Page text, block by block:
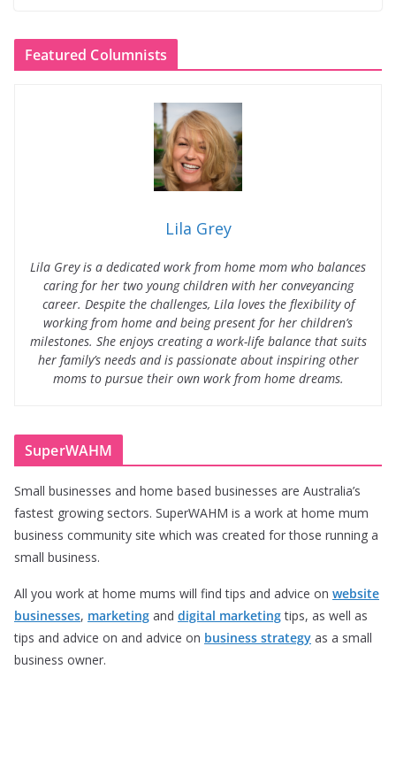
Featured Columnists
Lila Grey
Lila Grey is a dedicated work from home mom who balances
caring for her two young children with her conveyancing
career. Despite the challenges, Lila loves the flexibility of
working from home and being present for her children’s
milestones. She enjoys creating a work-life balance that suits
her family’s needs and is passionate about inspiring other
moms to pursue their own work from home dreams.
SuperWAHM
Small businesses and home based businesses are Australia’s
fastest growing sectors. SuperWAHM is a work at home mum
business community site which was created for those running a
small business.
All you work at home mums will find tips and advice on website
businesses, marketing and digital marketingtips, as well as
tips and advice on and advice on business strategy as a small
business owner.